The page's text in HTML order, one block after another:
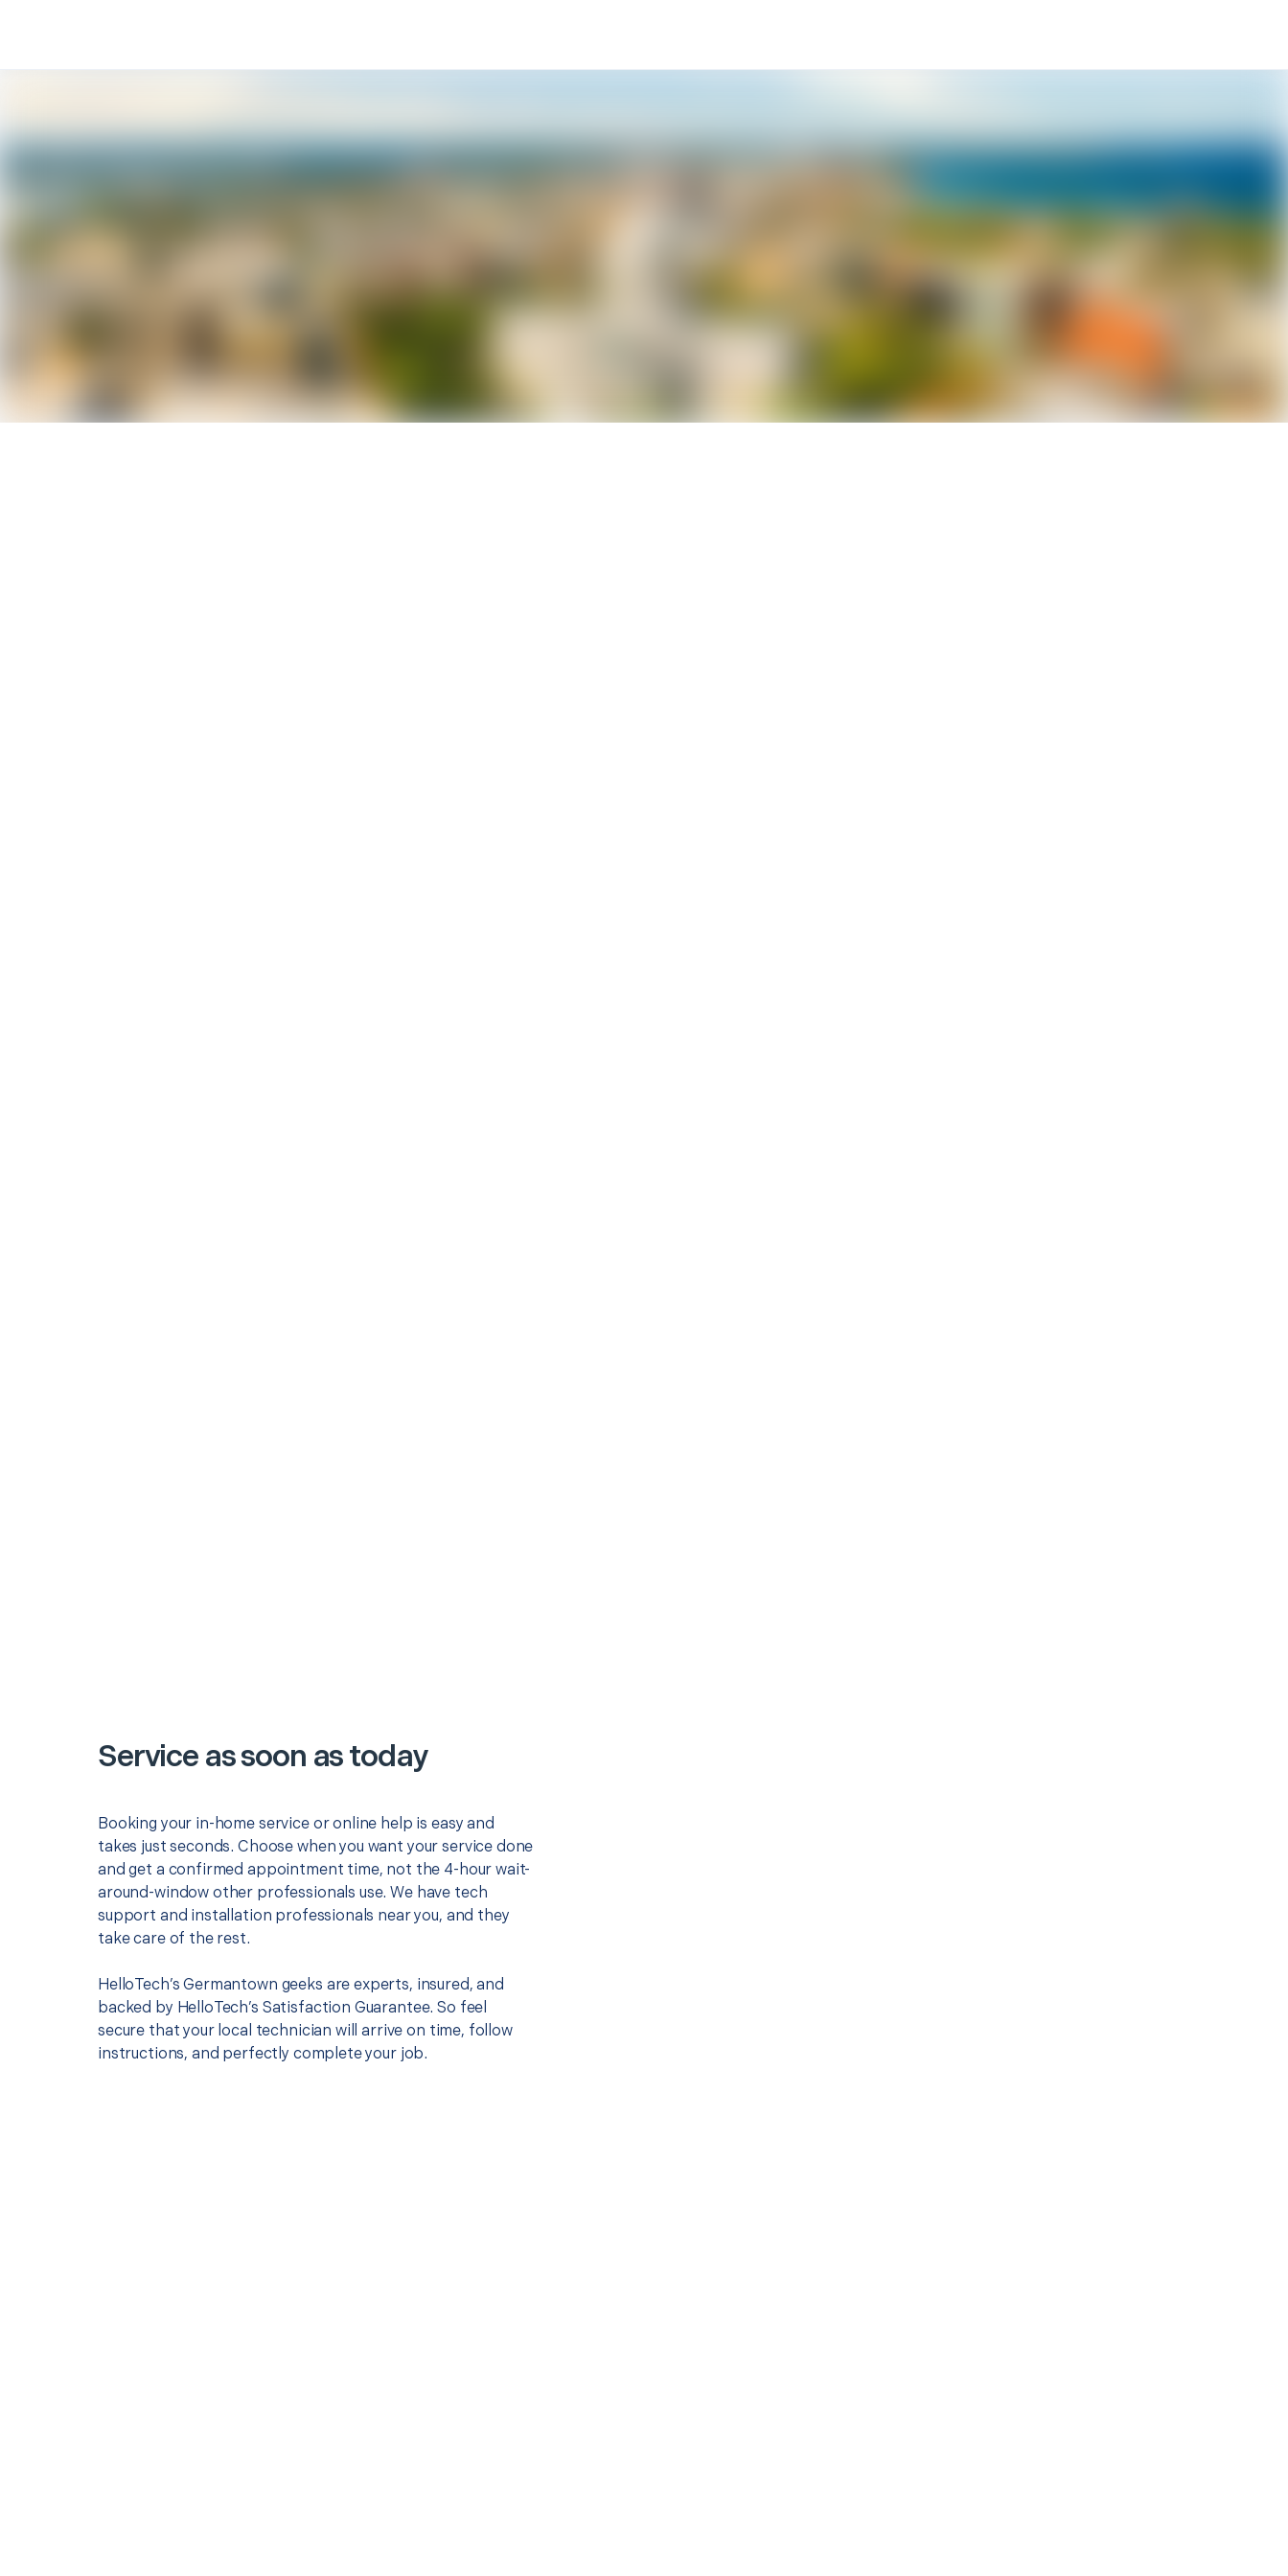
Service as soon as today
Booking your in-home service or online help is easy and
takes just seconds. Choose when you want your service done
and get a confirmed appointment time, not the 4-hour wait-
around-window other professionals use. We have tech
support and installation professionals near you, and they
take care of the rest.
HelloTech’s Germantown geeks are experts, insured, and
backed by HelloTech’s Satisfaction Guarantee. So feel
secure that your local technician will arrive on time, follow
instructions, and perfectly complete your job.